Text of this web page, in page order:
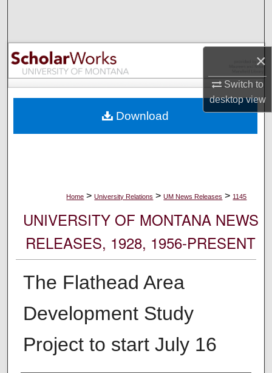
×
Switch to
desktopview
Browse Collections
My Account
Digital Commons Network™
Home > University Relations > UM News Releases > 1145
UNIVERSITY OF MONTANA NEWS
RELEASES, 1928, 1956-PRESENT
The Flathead Area
Development Study
Project to start July 16
Download